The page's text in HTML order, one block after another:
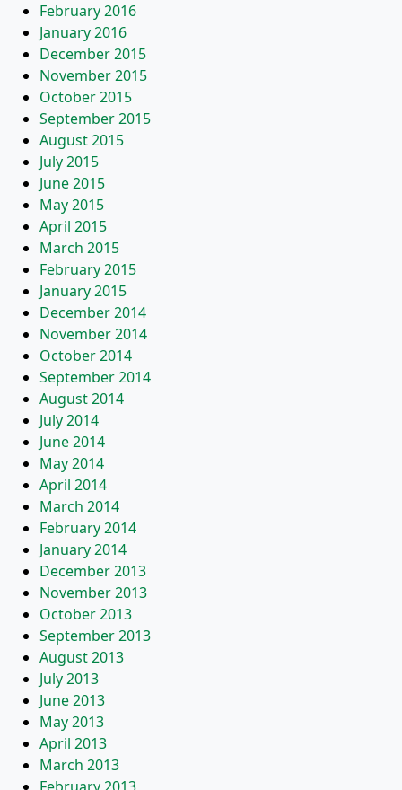
February 2016
January 2016
December 2015
November 2015
October 2015
September 2015
August 2015
July 2015
June 2015
May 2015
April 2015
March 2015
February 2015
January 2015
December 2014
November 2014
October 2014
September 2014
August 2014
July 2014
June 2014
May 2014
April 2014
March 2014
February 2014
January 2014
December 2013
November 2013
October 2013
September 2013
August 2013
July 2013
June 2013
May 2013
April 2013
March 2013